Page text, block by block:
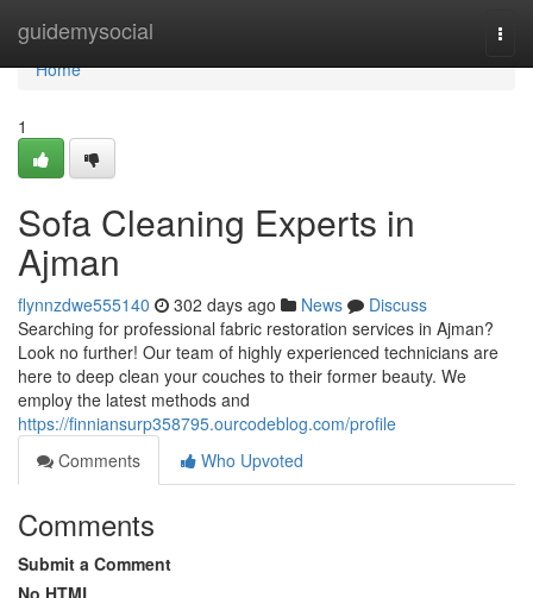
guidemysocial
Home
Home
1
Sofa Cleaning Experts in
Ajman
flynnzdwe555140 302 days ago News
Discuss
Searching for professional fabric restoration services in Ajman?
Look no further! Our team of highly experienced technicians are
here to deep clean your couches to their former beauty. We
employ the latest methods and
https://finniansurp358795.ourcodeblog.com/profile
Comments
Who Upvoted
Comments
Submit a Comment
No HTML